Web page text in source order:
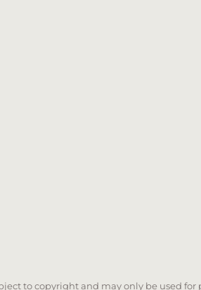
to copyright and may only be used